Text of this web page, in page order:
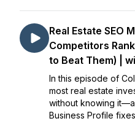
Real Estate SEO
Competitors
to Beat Them) |
In this episode of
most real estate
without knowing
Business Profile